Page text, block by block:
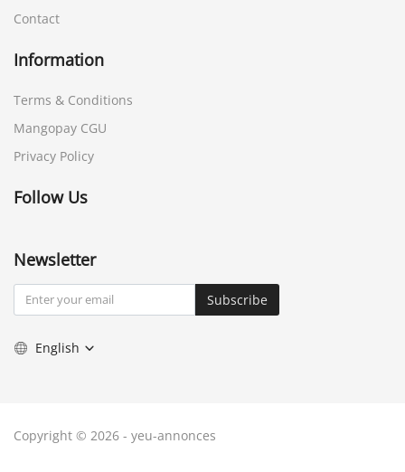
Contact
Information
Terms & Conditions
Mangopay CGU
Privacy Policy
Follow Us
Newsletter
Subscribe
English
Copyright © 2026 - yeu-annonces